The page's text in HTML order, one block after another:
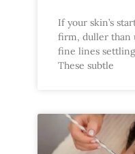
If your skin’s
firm, duller than
fine lines
These subtle